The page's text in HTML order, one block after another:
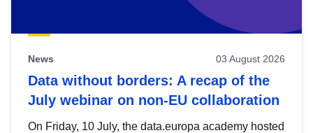
News 03 August 2026
Data without borders: A recap of the
July webinar on non-EU collaboration
On Friday, 10 July, the data.europa academy hosted